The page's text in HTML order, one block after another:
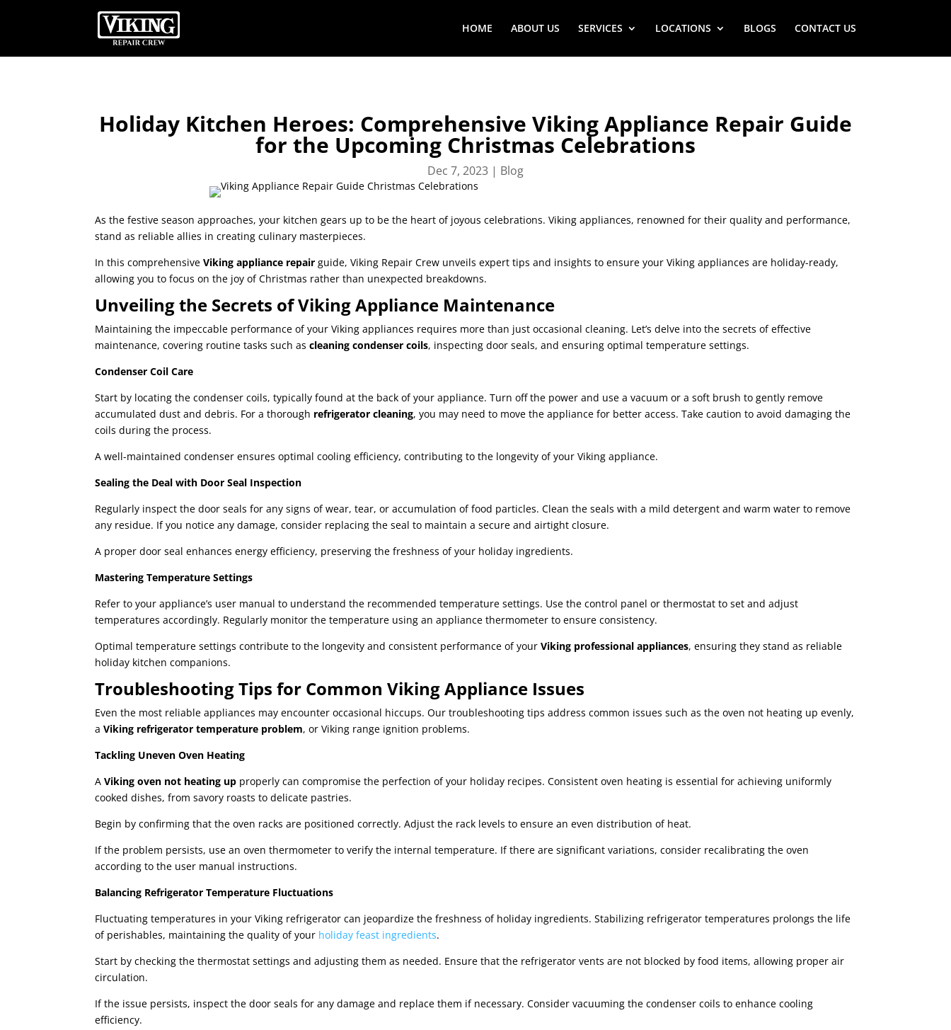
HOME ABOUT US SERVICES LOCATIONS BLOGS CONTACT US
Holiday Kitchen Heroes: Comprehensive Viking Appliance Repair Guide
for the Upcoming Christmas Celebrations
Dec 7, 2023 | Blog
As the festive season approaches, your kitchen gears up to be the heart of joyous celebrations. Viking appliances, renowned for their quality and performance,
stand as reliable allies in creating culinary masterpieces.
In this comprehensiveViking appliance repairguide, Viking Repair Crew unveils expert tips and insights to ensure your Viking appliances are holiday-ready,
allowing you to focus on the joy of Christmas rather than unexpected breakdowns.
Unveiling the Secrets of Viking Appliance Maintenance
Maintaining the impeccable performance of your Viking appliances requires more than just occasional cleaning. Let’s delve into the secrets of effective
maintenance, covering routine tasks such ascleaning condenser coils, inspecting door seals, and ensuring optimal temperature settings.
Condenser Coil Care
Start by locating the condenser coils, typically found at the back of your appliance. Turn off the power and use a vacuum or a soft brush to gently remove
accumulated dust and debris. For a thorough refrigerator cleaning, you may need to move the appliance for better access. Take caution to avoid damaging the
coils during the process.
A well-maintained condenser ensures optimal cooling efficiency, contributing to the longevity of your Viking appliance.
Sealing the Deal with Door Seal Inspection
Regularly inspect the door seals for any signs of wear, tear, or accumulation of food particles. Clean the seals with a mild detergent and warm water to remove
any residue. If you notice any damage, consider replacing the seal to maintain a secure and airtight closure.
A proper door seal enhances energy efficiency, preserving the freshness of your holiday ingredients.
Mastering Temperature Settings
Refer to your appliance’s user manual to understand the recommended temperature settings. Use the control panel or thermostat to set and adjust
temperatures accordingly. Regularly monitor the temperature using an appliance thermometer to ensure consistency.
Optimal temperature settings contribute to the longevity and consistent performance of yourViking professional appliances, ensuring they stand as reliable
holiday kitchen companions.
Troubleshooting Tips for Common Viking Appliance Issues
Even the most reliable appliances may encounter occasional hiccups. Our troubleshooting tips address common issues such as the oven not heating up evenly,
a Viking refrigerator temperature problem, or Viking range ignition problems.
Tackling Uneven Oven Heating
AViking oven not heating up properly can compromise the perfection of your holiday recipes. Consistent oven heating is essential for achieving uniformly
cooked dishes, from savory roasts to delicate pastries.
Begin by confirming that the oven racks are positioned correctly. Adjust the rack levels to ensure an even distribution of heat.
If the problem persists, use an oven thermometer to verify the internal temperature. If there are significant variations, consider recalibrating the oven
according to the user manual instructions.
Balancing Refrigerator Temperature Fluctuations
Fluctuating temperatures in your Viking refrigerator can jeopardize the freshness of holiday ingredients. Stabilizing refrigerator temperatures prolongs the life
of perishables, maintaining the quality of your holiday feast ingredients.
Start by checking the thermostat settings and adjusting them as needed. Ensure that the refrigerator vents are not blocked by food items, allowing proper air
circulation.
If the issue persists, inspect the door seals for any damage and replace them if necessary. Consider vacuuming the condenser coils to enhance cooling
efficiency.